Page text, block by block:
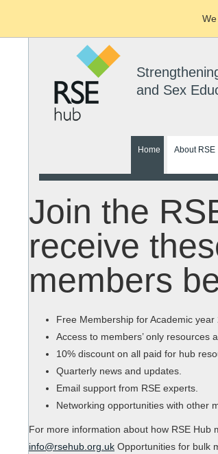
and Sex
Home About RSE
Join the
receive
members
Free Membership for Academic year
Access to members’ only resources
10% discount on all paid for hub
Quarterly news and updates.
Email support from RSE experts.
Networking opportunities with other
For more information about how RSE Hub
info@rsehub.org.uk Opportunities for bulk